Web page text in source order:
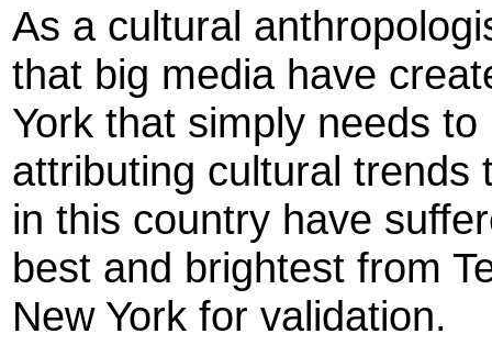
As a cultural
that big media have
York that simply needs
attributing cultural trends
in this country have
best and brightest from
New York for validation.